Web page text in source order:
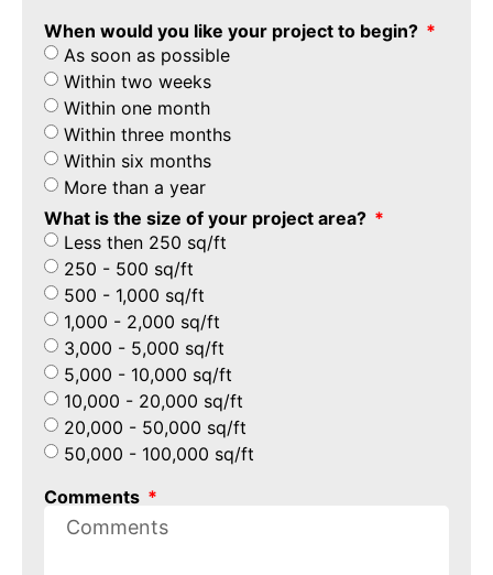
When would you like your project to begin?
As soon as possible
Within two weeks
Within one month
Within three months
Within six months
More than a year
What is the size of your project area?
Less then 250 sq/ft
250 - 500 sq/ft
500 - 1,000 sq/ft
1,000 - 2,000 sq/ft
3,000 - 5,000 sq/ft
5,000 - 10,000 sq/ft
10,000 - 20,000 sq/ft
20,000 - 50,000 sq/ft
50,000 - 100,000 sq/ft
Comments